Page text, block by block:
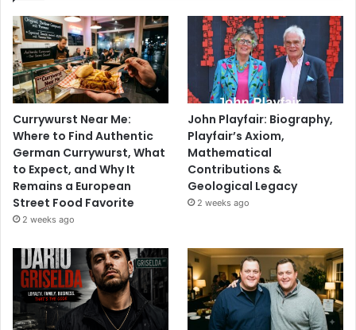
Currywurst Near Me:
Where to Find Authentic
German Currywurst, What
to Expect, and Why It
Remains a European
Street Food Favorite
2 weeks ago
John Playfair: Biography,
Playfair’s Axiom,
Mathematical
Contributions &
Geological Legacy
2 weeks ago